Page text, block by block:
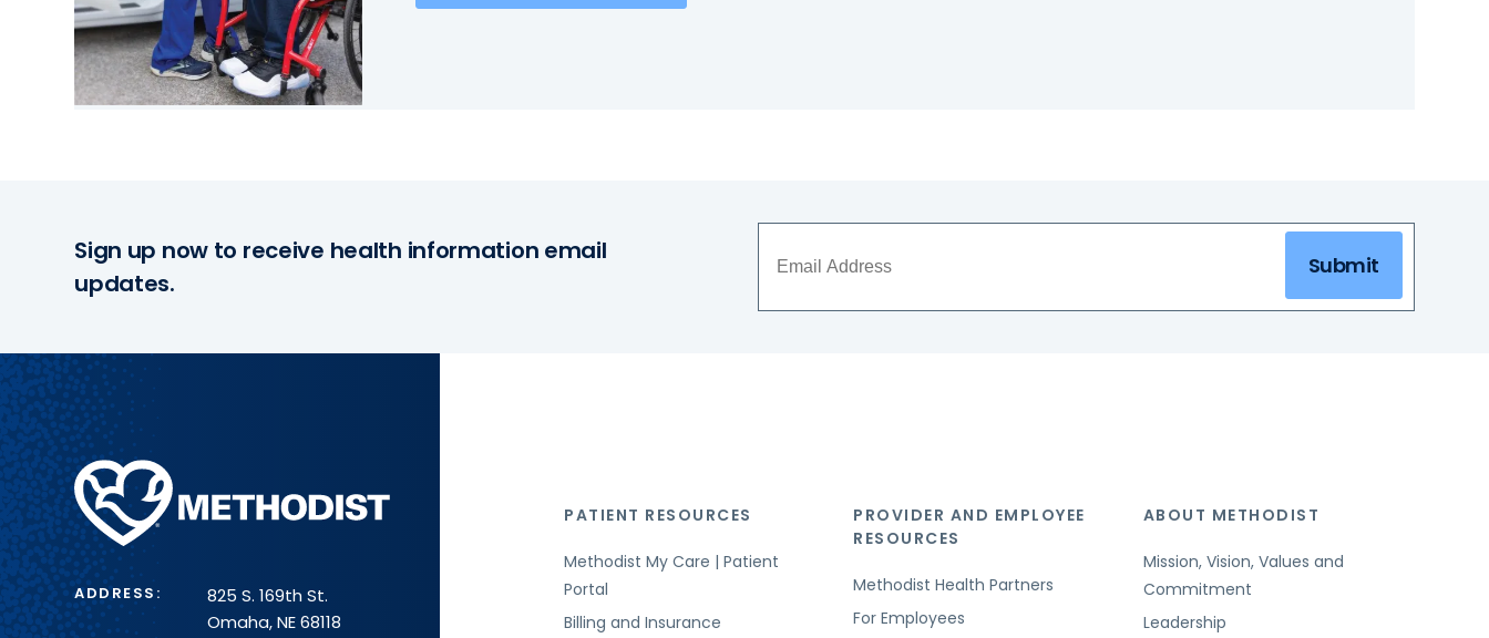
Sign up now to receive health information email
updates.
Submit
Methodist
Health
System
ADDRESS:
825 S. 169th St.
Omaha, NE 68118
PATIENT RESOURCES
Methodist My Care | Patient
Portal
Billing and Insurance
PROVIDER AND EMPLOYEE
RESOURCES
Methodist Health Partners
For Employees
ABOUT METHODIST
Mission, Vision, Values and
Commitment
Leadership